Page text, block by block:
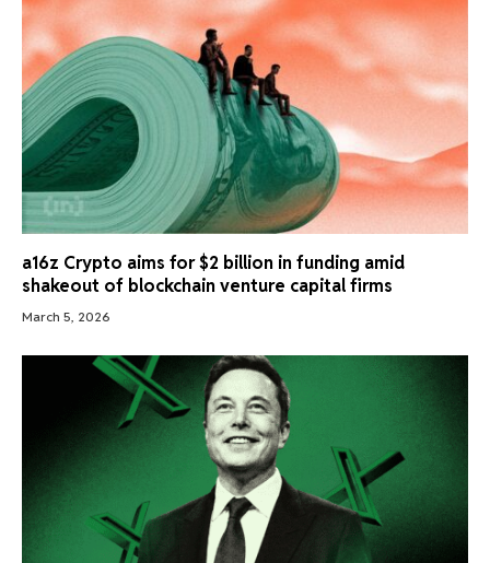
a16z Crypto aims for $2 billion in funding amid
shakeout of blockchain venture capital firms
March 5, 2026